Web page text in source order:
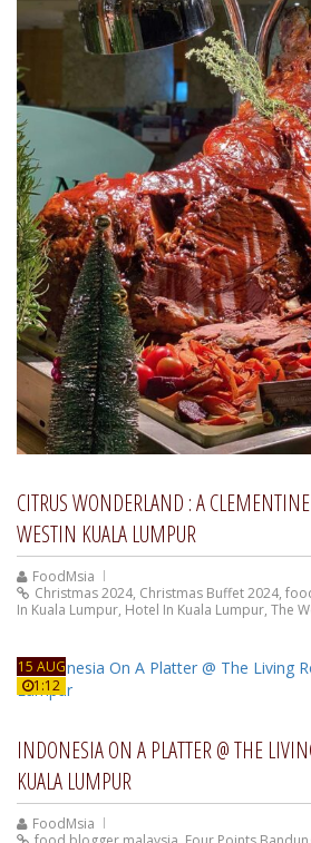
CITRUS WONDERLAND : A
WESTIN KUALA LUMPUR
FoodMsia
Christmas 2024, Christmas Buffet 2024,
In Kuala Lumpur, Hotel In Kuala Lumpur, The
15 AUG
1:12
INDONESIA ON A PLATTER @ THE
KUALA LUMPUR
FoodMsia